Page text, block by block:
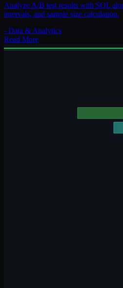
Analyze A/B test results with SQL
intervals, and sample size calculation.
- Data & Analytics
Read More